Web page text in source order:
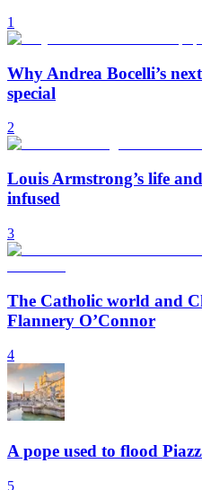
1
Why Andrea Bocelli’s
special
2
Louis Armstrong’s life
infused
3
The Catholic world and
Flannery O’Connor
4
A pope used to flood
5